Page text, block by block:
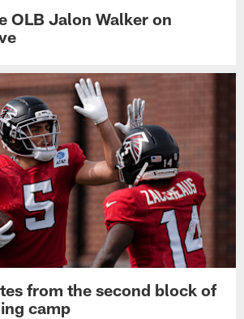
OLB Jalon Walker on
from the second block of
camp